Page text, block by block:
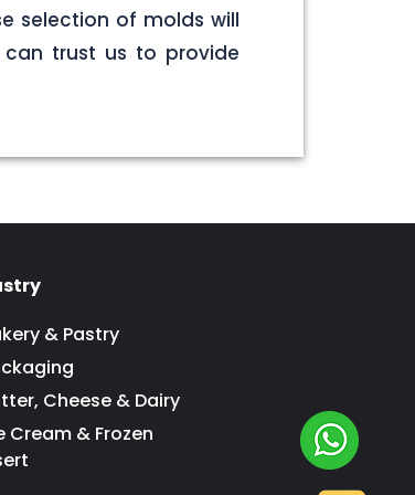
selection of molds will
trust us to provide
& Pastry
Cheese & Dairy
Cream & Frozen